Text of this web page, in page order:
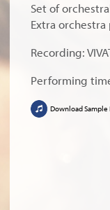
Set of
Extra
Recording:
Performing
Download Sample